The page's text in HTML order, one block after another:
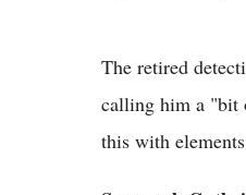
The retired
calling him a "bit
this with